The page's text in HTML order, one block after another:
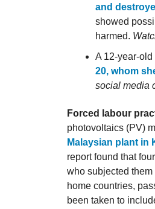
and
showed
harmed.
A 12-year-
20, whom
social media
Forced labour
photovoltaics (PV)
Malaysian plant in
report found that
who subjected
home countries,
been taken to